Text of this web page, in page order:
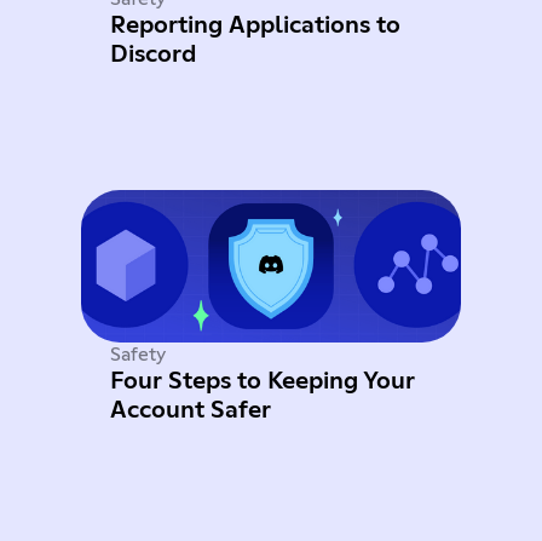
Reporting Applications to
Discord
Safety
Four Steps to Keeping Your
Account Safer